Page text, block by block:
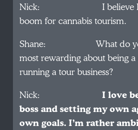
Nick: I believe BC
boom for cannabis tourism.
Shane: What do you
most rewarding about being
running a tour business?
Nick:I love
boss and setting my own
own goals. I’m rather